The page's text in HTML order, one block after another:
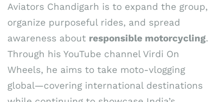
Aviators Chandigarh is to expand the group,
organize purposeful rides, and spread
awareness about responsible motorcycling.
Through his YouTube channel Virdi On
Wheels, he aims to take moto-vlogging
global—covering international destinations